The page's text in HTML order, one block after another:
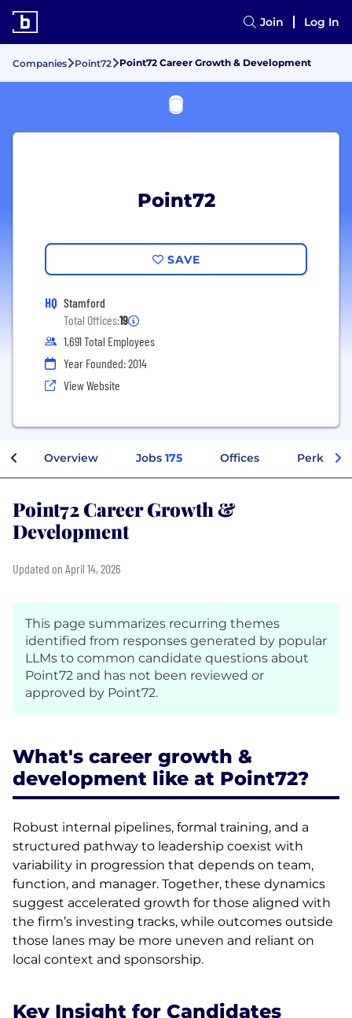
Join Log In
Companies Point72 Point72 Career Growth & Development
Point72
SAVE
HQ Stamford
Total Offices:19
1,691 Total Employees
Year Founded: 2014
View Website
Overview Jobs 175 Offices Perks +
Point72 Career Growth &
Development
Updated on April 14, 2026
This page summarizes recurring themes
identified from responses generated by popular
LLMs to common candidate questions about
Point72 and has not been reviewed or
approved by Point72.
What's career growth &
development like at Point72?
Robust internal pipelines, formal training, and a
structured pathway to leadership coexist with
variability in progression that depends on team,
function, and manager. Together, these dynamics
suggest accelerated growth for those aligned with
the firm’s investing tracks, while outcomes outside
those lanes may be more uneven and reliant on
local context and sponsorship.
Key Insight for Candidates